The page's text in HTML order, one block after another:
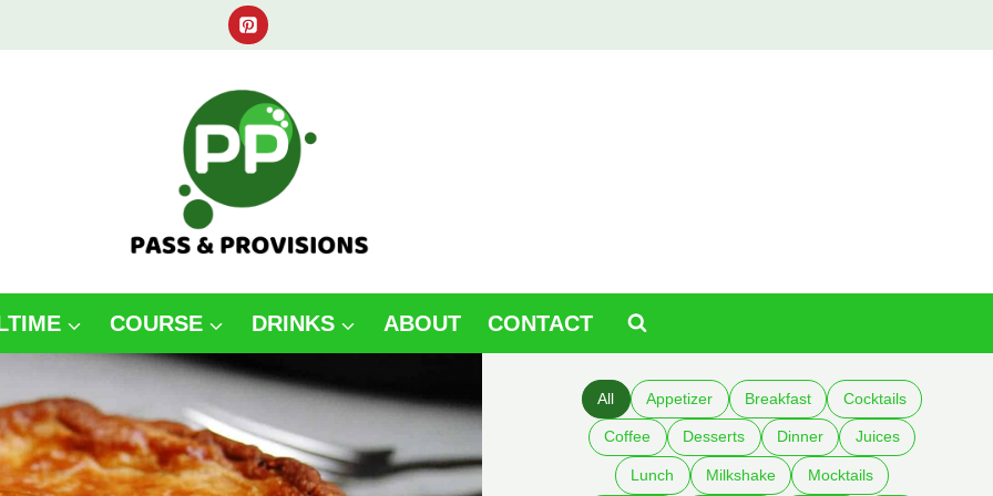
COURSE DRINKS ABOUT CONTACT
All Appetizer Breakfast Cocktails
Coffee Desserts Dinner Juices
Lunch Milkshake Mocktails